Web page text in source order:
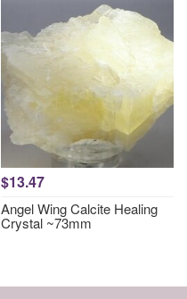
$13.47
Angel Wing Calcite Healing
Crystal ~73mm